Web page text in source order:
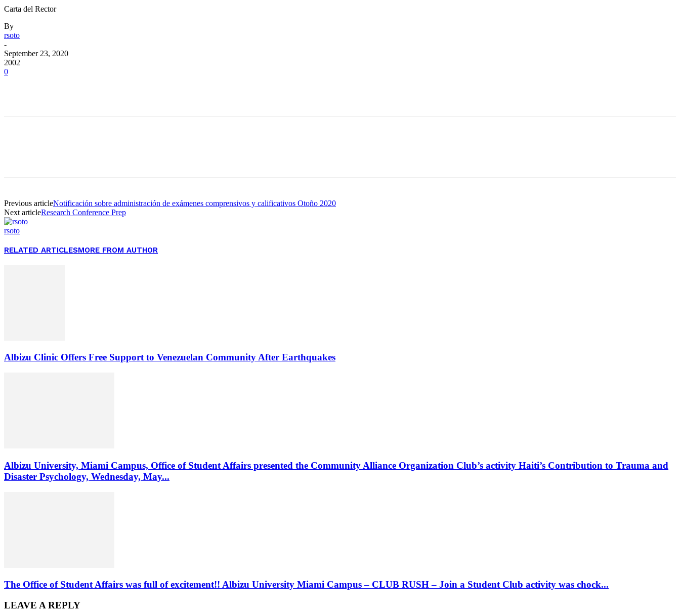
Carta del Rector
By
rsoto
-
September 23, 2020
2002
0
Previous articleNotificación sobre administración de exámenes comprensivos y calificativos Otoño 2020
Next articleResearch Conference Prep
rsoto
RELATED ARTICLESMORE FROM AUTHOR
Albizu Clinic Offers Free Support to Venezuelan Community After Earthquakes
Albizu University, Miami Campus, Office of Student Affairs presented the Community Alliance Organization Club’s activity Haiti’s Contribution to Trauma and
Disaster Psychology, Wednesday, May...
The Office of Student Affairs was full of excitement!! Albizu University Miami Campus – CLUB RUSH – Join a Student Club activity was chock...
LEAVE A REPLY